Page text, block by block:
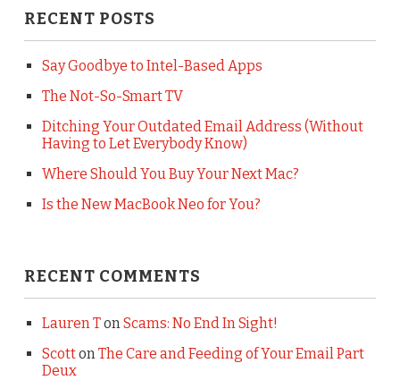
RECENT POSTS
Say Goodbye to Intel-Based Apps
The Not-So-Smart TV
Ditching Your Outdated Email Address (Without
Having to Let Everybody Know)
Where Should You Buy Your Next Mac?
Is the New MacBook Neo for You?
RECENT COMMENTS
Lauren TonScams: No End In Sight!
ScottonThe Care and Feeding of Your Email Part
Deux